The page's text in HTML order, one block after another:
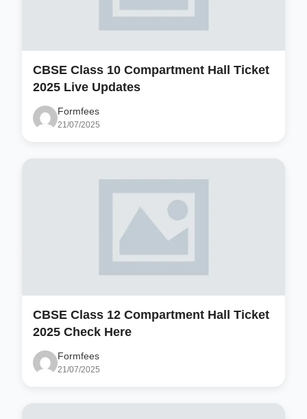
CBSE Class 10 Compartment Hall Ticket
2025 Live Updates
Formfees
21/07/2025
CBSE Class 12 Compartment Hall Ticket
2025 Check Here
Formfees
21/07/2025